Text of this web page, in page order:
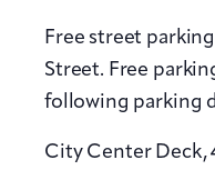
Free street
Street. Free
following parking
City Center Deck,